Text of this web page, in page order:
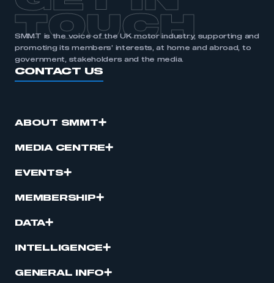
TOUCH
SMMT is the voice of the UK motor industry, supporting and
promoting its members’ interests, at home and abroad, to
government, stakeholders and the media.
CONTACT US
ABOUT SMMT
MEDIA CENTRE
EVENTS
MEMBERSHIP
DATA
INTELLIGENCE
GENERAL INFO